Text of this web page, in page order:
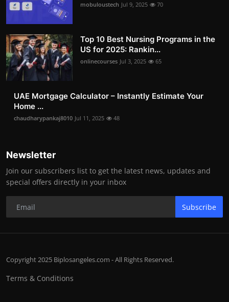
mobuloustech Jul 9, 2025 70
Top 10 Best Nursing Programs in the
US for 2025: Rankin...
onlinecourses Jul 3, 2025 65
UAE Mortgage Calculator – Instantly Estimate Your
Home ...
chaudharypankaj8010 Jul 11, 2025 48
Newsletter
Join our subscribers list to get the latest news, updates and
special offers directly in your inbox
Subscribe
Copyright 2025 Biplosangeles.com - All Rights Reserved.
Terms & Conditions